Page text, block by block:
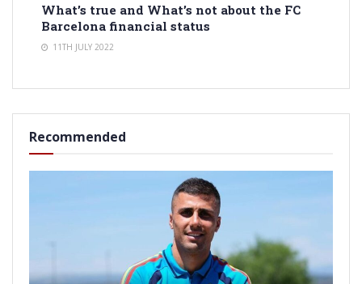
What’s true and What’s not about the FC
Barcelona financial status
11TH JULY 2022
Recommended